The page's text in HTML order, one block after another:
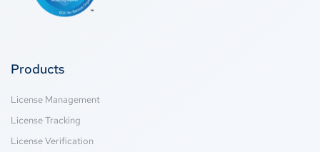
Products
License Management
License Tracking
License Verification